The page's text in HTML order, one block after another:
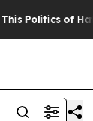
Politics of